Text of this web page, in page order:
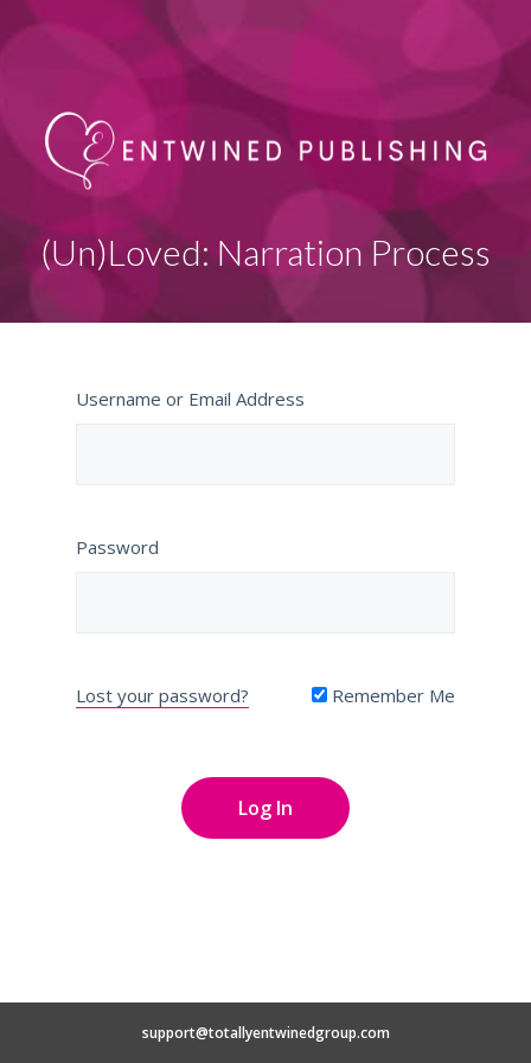
(Un)Loved: Narration Process
Username or Email Address
Password
Lost your password? Remember Me
support@totallyentwinedgroup.com